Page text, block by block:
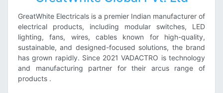
GreatWhite Electricals is a premier Indian manufacturer of
electrical products, including modular switches, LED
lighting, fans, wires, cables known for high-quality,
sustainable, and designed-focused solutions, the brand
has grown rapidly. Since 2021 VADACTRO is technology
and manufacturing partner for their arcus range of
products .